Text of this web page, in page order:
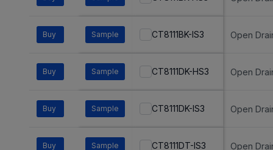
Buy Sample CT8111BK-IS3 Open
Buy Sample CT8111DK-HS3 Open
Buy Sample CT8111DK-IS3 Open
Buy Sample CT8111DT-IS3 Open